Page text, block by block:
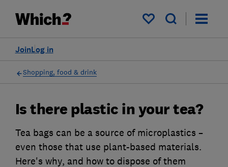
My saved items
Log in
Join
Shopping, food & drink
Is there plastic in your tea?
Tea bags can be a source of microplastics –
even those that use plant-based materials.
Here's why, and how to dispose of them